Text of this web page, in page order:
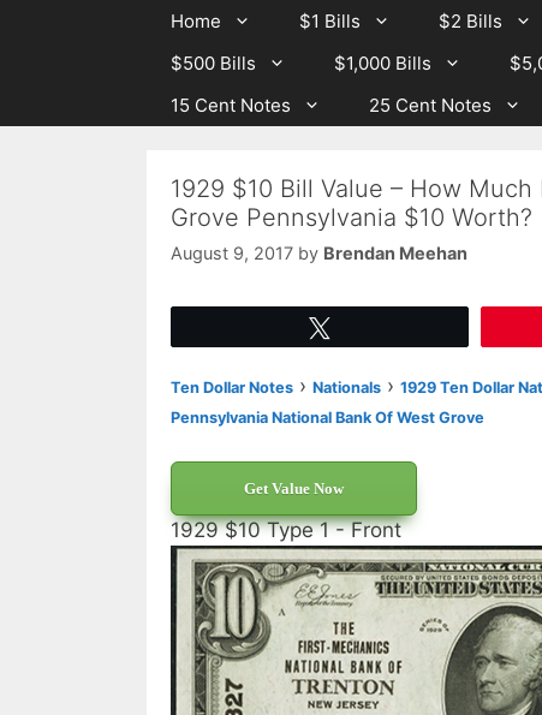
Home $1 Bills $2 Bills
$500 Bills
$1,000 Bills
15 Cent Notes
25 Cent Notes
1929 $10 Bill Value – How
Grove Pennsylvania $10 Worth?
August 9, 2017 by Brendan Meehan
Ten Dollar Notes › Nationals › 1929 Ten Dollar
Pennsylvania National Bank Of West Grove
Get Value Now
1929 $10 Type 1 - Front